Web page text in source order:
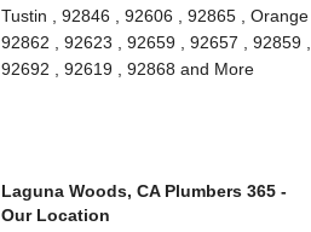
Tustin , 92846 , 92606 , 92865 ,
92862 , 92623 , 92659 , 92657 , 92859
92692 , 92619 , 92868 and More
Laguna Woods, CA Plumbers 365 -
Our Location